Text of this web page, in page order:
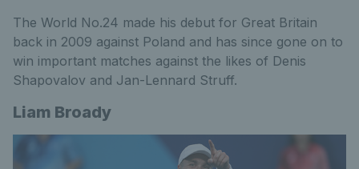
The World No.24 made his debut for Great Britain
back in 2009 against Poland and has since gone on to
win important matches against the likes of Denis
Shapovalov and Jan-Lennard Struff.
Liam Broady